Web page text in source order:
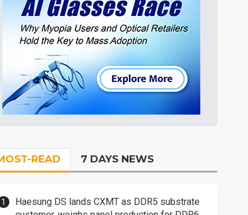
READ 7 DAYS NEWS
Haesung DS lands CXMT as DDR5 substrate